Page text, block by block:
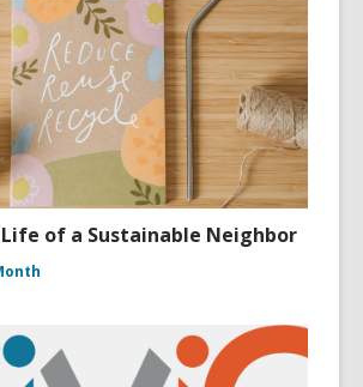
of a Sustainable Neighbor